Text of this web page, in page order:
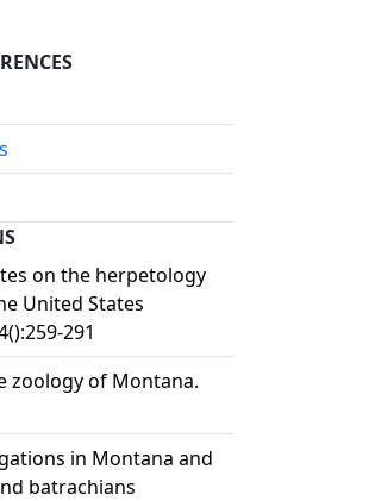
on the herpetology
United States
291
zoology of Montana.
in Montana and
batrachians